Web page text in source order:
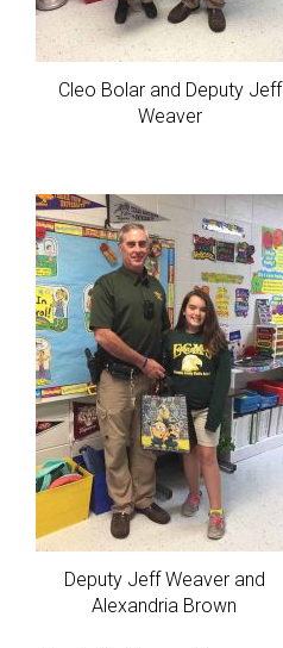
Cleo Bolar and Deputy Jeff
Weaver
Deputy Jeff Weaver and
Alexandria Brown